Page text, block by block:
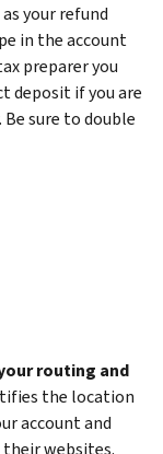
your refund
in the account
preparer you
deposit if you are
sure to double
routing and
the location
account and
websites.